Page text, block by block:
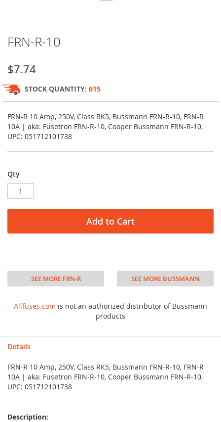
to
beginning
of
the
images
gallery
FRN-R-10
$7.74
STOCK QUANTITY: 615
FRN-R 10 Amp, 250V, Class RK5, Bussmann FRN-R-10, FRN-R
10A | aka: Fusetron FRN-R-10, Cooper Bussmann FRN-R-10,
UPC: 051712101738
Qty
Add to Cart
SEE MORE FRN-R SEE MORE BUSSMANN
Allfuses.com is not an authorized distributor of Bussmann
products
Details
FRN-R 10 Amp, 250V, Class RK5, Bussmann FRN-R-10, FRN-R
10A | aka: Fusetron FRN-R-10, Cooper Bussmann FRN-R-10,
UPC: 051712101738
Description: